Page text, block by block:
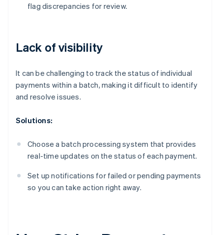
flag discrepancies for review.
Lack of visibility
It can be challenging to track the status of individual
payments within a batch, making it difficult to identify
and resolve issues.
Solutions:
Choose a batch processing system that provides
real-time updates on the status of each payment.
Set up notifications for failed or pending payments
so you can take action right away.